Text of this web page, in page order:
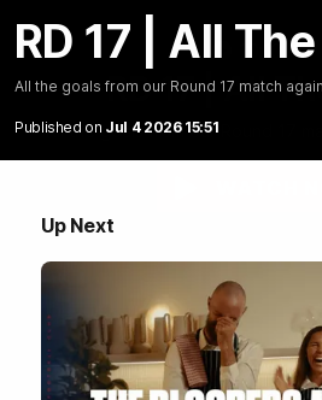
RD 17 | All
All the goals from our Round 17 match
Published on Jul 4 2026 15:51
Up Next
MINS
RD 17 | All
All the goals from our Round 17